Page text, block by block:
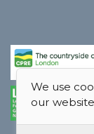
We use
our